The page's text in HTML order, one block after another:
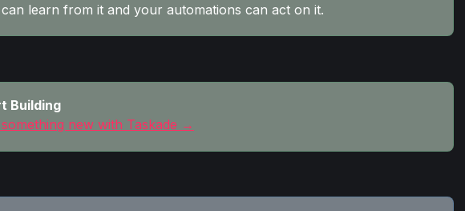
learn from it and your automations can act on it.
Building
new with Taskade →